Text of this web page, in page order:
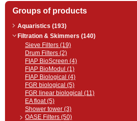
Groups of products
Aquaristics (193)
Filtration & Skimmers (140)
Sieve Filters (19)
Drum Filters (2)
FIAP BioScreen (4)
FIAP BioModul (1)
FIAP Biological (4)
FGR biological (5)
FGR linear biological (11)
EA float (5)
Shower tower (3)
OASE Filters (50)